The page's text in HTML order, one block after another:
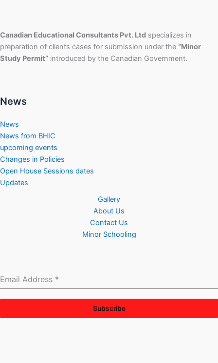
Canadian Educational Consultants Pvt. Ltd specializes in
preparation of clients cases for submission under the “Minor
Study Permit” introduced by the Canadian Government.
News
News
News from BHIC
upcoming events
Changes in Policies
Open House Sessions dates
Updates
Gallery
About Us
Contact Us
Minor Schooling
Email Address *
Subscribe